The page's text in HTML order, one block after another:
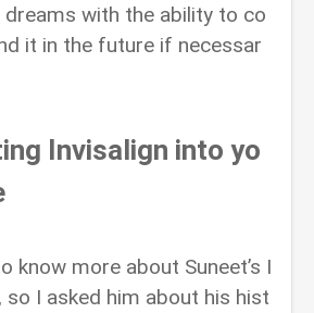
with the ability to co
it in the future if necessar
Invisalign into yo
know more about Suneet’s I
so I asked him about his hist